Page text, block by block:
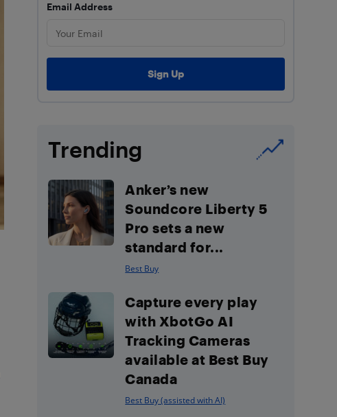
Email Address
Trending
Anker’s new
Soundcore Liberty 5
Pro sets a new
standard for...
Best Buy
Capture every play
with XbotGo AI
Tracking Cameras
available at Best Buy
Canada
Best Buy (assisted with AI)